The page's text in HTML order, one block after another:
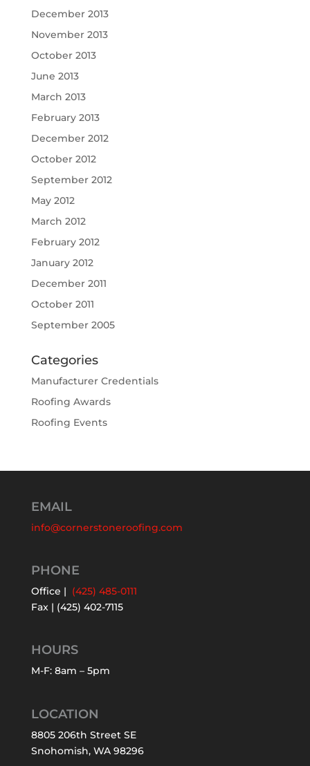
December 2013
November 2013
October 2013
June 2013
March 2013
February 2013
December 2012
October 2012
September 2012
May 2012
March 2012
February 2012
January 2012
December 2011
October 2011
September 2005
Categories
Manufacturer Credentials
Roofing Awards
Roofing Events
EMAIL
info@cornerstoneroofing.com
PHONE
Office | (425) 485-0111
Fax | (425) 402-7115
HOURS
M-F: 8am – 5pm
LOCATION
8805 206th Street SE
Snohomish, WA 98296